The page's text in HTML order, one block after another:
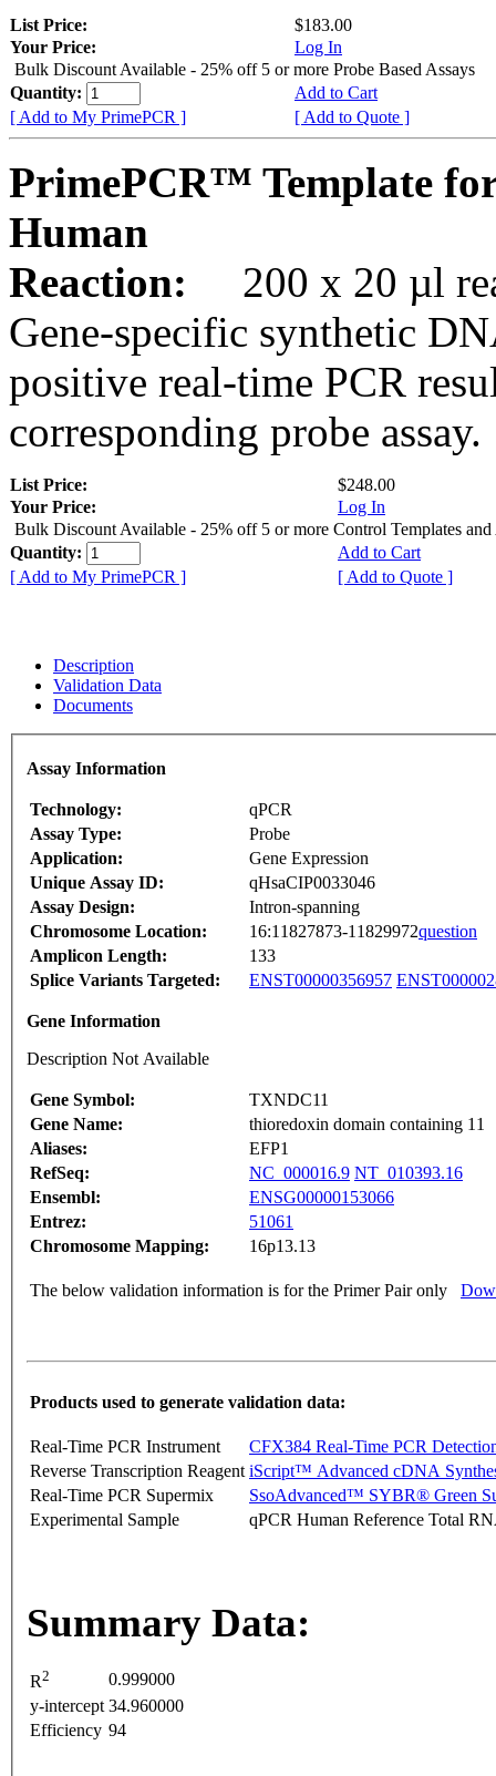
List Price:
$183.00
Your Price:
Log In
Bulk Discount Available - 25% off 5 or more Probe Based Assays
Quantity:
Add to Cart
[ Add to My PrimePCR ]
[ Add to Quote ]
PrimePCR™ Template
Human
Reaction:
200 x 20 µl
Gene-specific synthetic
positive real-time PCR
corresponding probe assay.
List Price:
$248.00
Your Price:
Log In
Bulk Discount Available - 25% off 5 or more Control Templates and
Quantity:
Add to Cart
[ Add to My PrimePCR ]
[ Add to Quote ]
Description
Validation Data
Documents
Assay Information
Technology:
qPCR
Assay Type:
Probe
Application:
Gene Expression
Unique Assay ID:
qHsaCIP0033046
Assay Design:
Intron-spanning
Chromosome Location:
16:11827873-11829972question
Amplicon Length:
133
Splice Variants Targeted:
ENST00000356957
Gene Information
Description Not Available
Gene Symbol:
TXNDC11
Gene Name:
thioredoxin domain containing 11
Aliases:
EFP1
RefSeq:
NC_000016.9 NT_010393.16
Ensembl:
ENSG00000153066
Entrez:
51061
Chromosome Mapping:
16p13.13
The below validation information is for the Primer Pair only
Products used to generate validation data:
Real-Time PCR Instrument
CFX384 Real-Time PCR
Reverse Transcription Reagent iScript™ Advanced cDNA
Real-Time PCR Supermix
SsoAdvanced™ SYBR® Green
Experimental Sample
qPCR Human Reference Total
Summary Data:
R2
0.999000
y-intercept 34.960000
Efficiency 94